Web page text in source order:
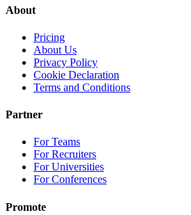
About
Pricing
About Us
Privacy Policy
Cookie Declaration
Terms and Conditions
Partner
For Teams
For Recruiters
For Universities
For Conferences
Promote